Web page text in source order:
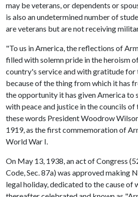
may be veterans, or dependents or
is also an undetermined number of
are veterans but are not receiving
"To us in America, the reflections of
filled with solemn pride in the heroism
country's service and with gratitude
because of the thing from which it has
the opportunity it has given America to
with peace and justice in the councils
these words President Woodrow
1919, as the first commemoration of
World War I.
On May 13, 1938, an act of Congress
Code, Sec. 87a) was approved making
legal holiday, dedicated to the cause of